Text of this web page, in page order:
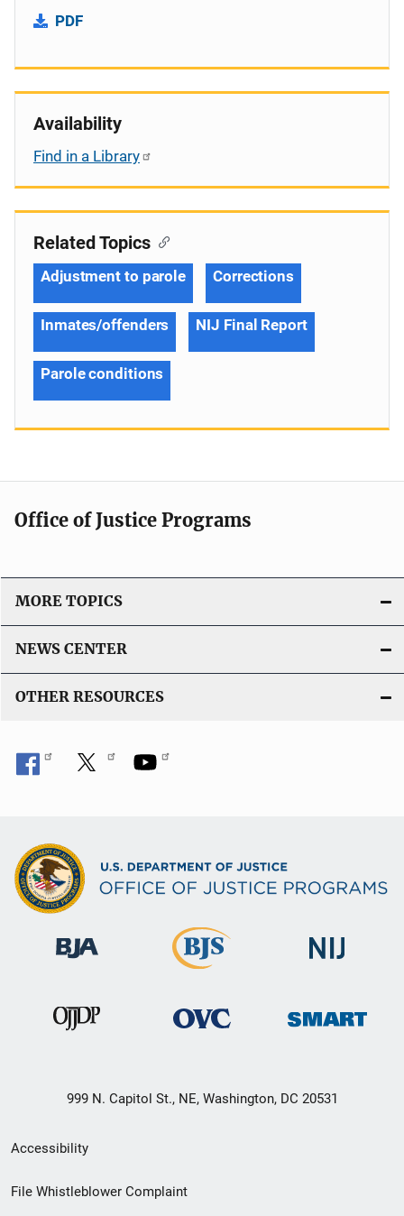
PDF
Availability
Find in a Library
Related Topics
Adjustment to parole Corrections
Inmates/offenders NIJ Final Report
Parole conditions
Office of Justice Programs
MORE TOPICS
NEWS CENTER
OTHER RESOURCES
999 N. Capitol St., NE, Washington, DC 20531
Secondary
Footer
Accessibility
File Whistleblower Complaint